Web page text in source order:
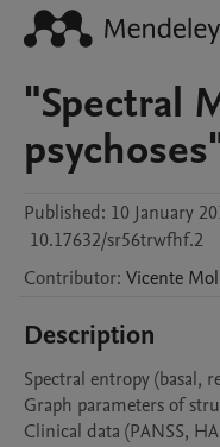
"Spectral
Published: 10 January
10.17632/sr56trwfhf.2
Contributor: Vicente
Description
Spectral entropy (basal,
Graph parameters of
Clinical data (PANSS,